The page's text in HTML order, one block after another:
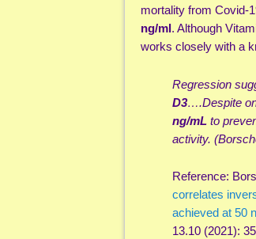
mortality from Covid-
ng/ml. Although
works closely with a
Regression
D3….Despite
ng/mL to
activity.
Reference:
correlates
achieved at 50
13.10 (2021):